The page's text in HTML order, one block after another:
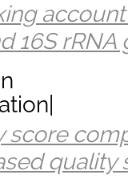
16S
score
quality